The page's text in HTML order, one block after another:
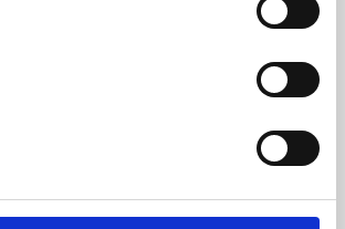
Education
professional skills or education,